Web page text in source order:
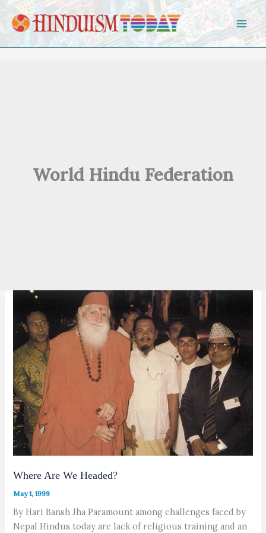
Skip to content
World Hindu Federation
Where Are We Headed?
May 1, 1999
By Hari Bansh Jha Paramount among challenges faced by
Nepal Hindus today are lack of religious training and an